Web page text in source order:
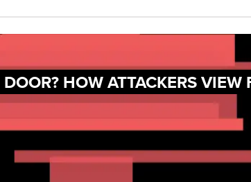
HOW ATTACKERS